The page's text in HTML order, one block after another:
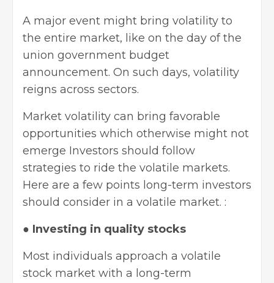
A major event might bring volatility to
the entire market, like on the day of the
union government budget
announcement. On such days, volatility
reigns across sectors.
Market volatility can bring favorable
opportunities which otherwise might not
emerge Investors should follow
strategies to ride the volatile markets.
Here are a few points long-term investors
should consider in a volatile market. :
● Investing in quality stocks
Most individuals approach a volatile
stock market with a long-term